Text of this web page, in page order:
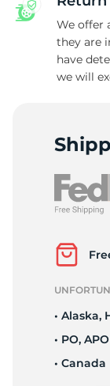
We offer
they are
have
we will
• Alaska,
• PO,
• Canada